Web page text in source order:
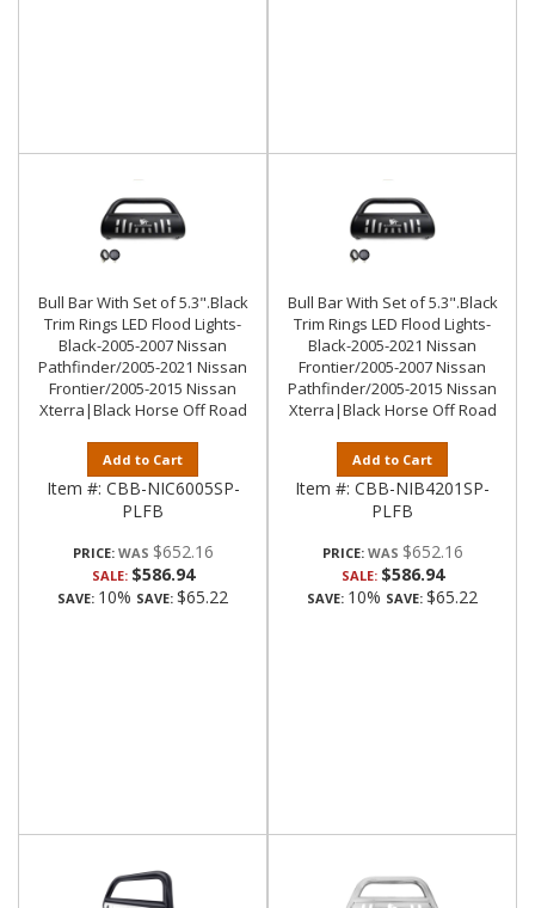
Bull Bar With Set of 5.3".Black
Trim Rings LED Flood Lights-
Black-2005-2007 Nissan
Pathfinder/2005-2021 Nissan
Frontier/2005-2015 Nissan
Xterra|Black Horse Off Road
Add to Cart
Item #: CBB-NIC6005SP-
PLFB
PRICE: $652.16
SALE: $586.94
SAVE: 10% SAVE: $65.22
Bull Bar With Set of 5.3".Black
Trim Rings LED Flood Lights-
Black-2005-2021 Nissan
Frontier/2005-2007 Nissan
Pathfinder/2005-2015 Nissan
Xterra|Black Horse Off Road
Add to Cart
Item #: CBB-NIB4201SP-
PLFB
PRICE: $652.16
SALE: $586.94
SAVE: 10% SAVE: $65.22